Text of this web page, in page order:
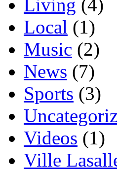
Living (4)
Local (1)
Music (2)
News (7)
Sports (3)
Videos (1)
Ville